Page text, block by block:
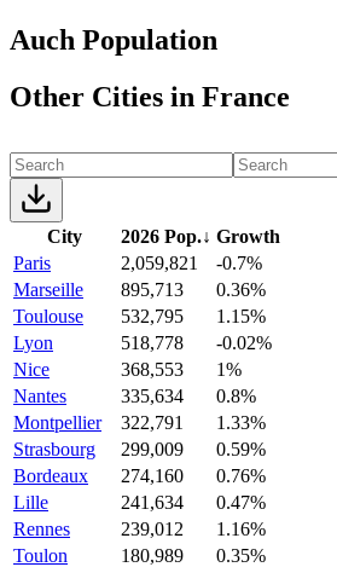
Auch Population
Other Cities in France
City 2026 Pop.↓ Growth
Paris
2,059,821
-0.7%
Marseille
895,713
0.36%
Toulouse
532,795
1.15%
Lyon
518,778
-0.02%
Nice
368,553
1%
Nantes
335,634
0.8%
Montpellier
322,791
1.33%
Strasbourg
299,009
0.59%
Bordeaux
274,160
0.76%
Lille
241,634
0.47%
Rennes
239,012
1.16%
Toulon
180,989
0.35%